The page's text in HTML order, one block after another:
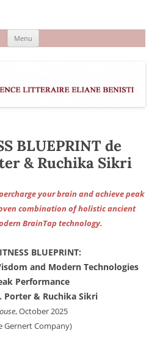
Menu
BLUEPRINT de
& Ruchika Sikri
your brain and achieve peak
combination of holistic ancient
BrainTap technology.
BLUEPRINT:
and Modern Technologies
Performance
Porter & Ruchika Sikri
, October 2025
Gernert Company)